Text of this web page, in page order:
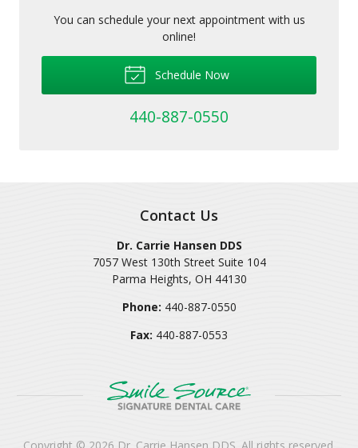
You can schedule your next appointment with us
online!
Schedule Now
440-887-0550
Contact Us
Dr. Carrie Hansen DDS
7057 West 130th Street Suite 104
Parma Heights, OH 44130
Phone: 440-887-0550
Fax: 440-887-0553